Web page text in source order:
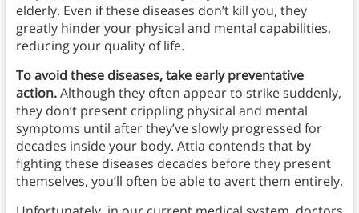
elderly. Even if these diseases don’t kill you, they
greatly hinder your physical and mental capabilities,
reducing your quality of life.
To avoid these diseases, take early preventative
action.Although they often appear to strike suddenly,
they don’t present crippling physical and mental
symptoms until after they’ve slowly progressed for
decades inside your body. Attia contends that by
fighting these diseases decades before they present
themselves, you’ll often be able to avert them entirely.